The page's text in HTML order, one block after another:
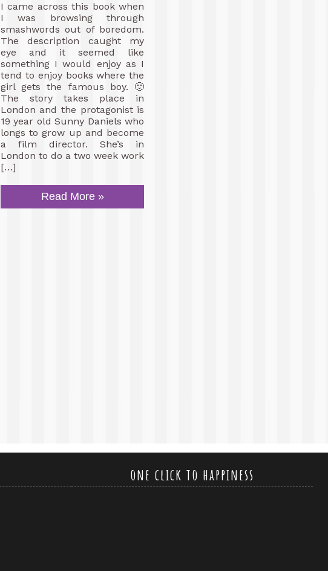
I came across this book when
I was browsing through
smashwords out of boredom.
The description caught my
eye and it seemed like
something I would enjoy as I
tend to enjoy books where the
girl gets the famous boy. 🙂
The story takes place in
London and the protagonist is
19 year old Sunny Daniels who
longs to grow up and become
a film director. She’s in
London to do a two week work
[…]
Read More »
one click to happiness